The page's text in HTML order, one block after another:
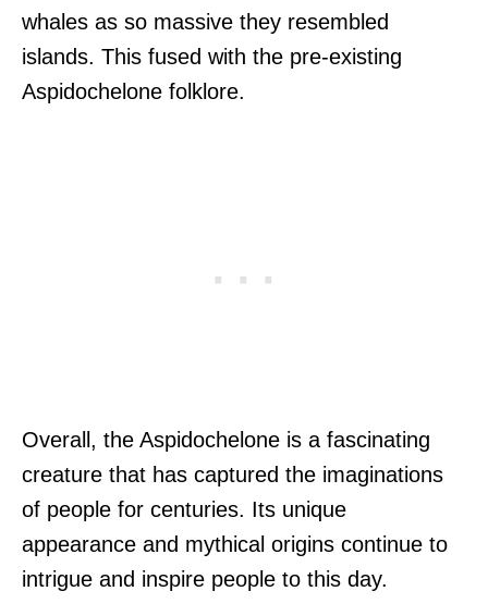
whales as so massive they resembled
islands. This fused with the pre-existing
Aspidochelone folklore.
Overall, the Aspidochelone is a fascinating
creature that has captured the imaginations
of people for centuries. Its unique
appearance and mythical origins continue to
intrigue and inspire people to this day.